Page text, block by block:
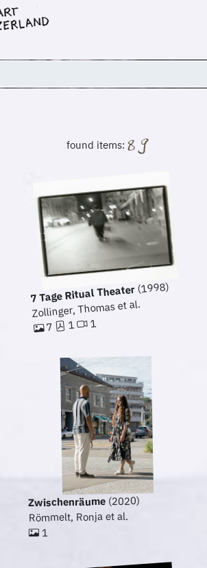
found items:
7 Tage Ritual Theater(1998)
Zollinger, Thomas et al.
7 1 1
Zwischenräume (2020)
Römmelt, Ronja et al.
1